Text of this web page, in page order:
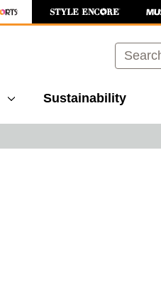
Search
Sustainability